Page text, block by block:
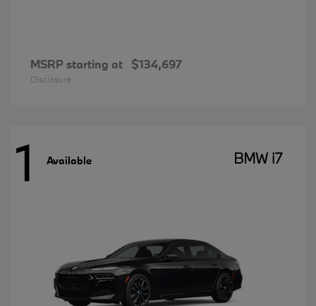
MSRP starting at $134,697
Disclosure
1 Available BMW i7